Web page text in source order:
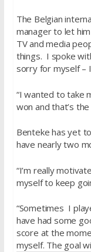
The Belgian
manager to let
TV and media
things. I spoke
sorry for myself –
“I wanted to take
won and that’s
Benteke has yet
have nearly two
“I’m really
myself to keep
“Sometimes I
have had some
score at the
myself. The goal